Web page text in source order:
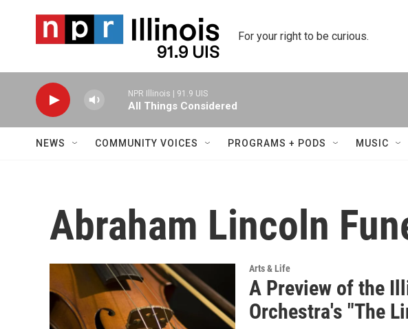
For your right to be curious.
NPR Illinois | 91.9 UIS
All Things Considered
NEWS COMMUNITY VOICES PROGRAMS + PODS MUSIC
Abraham Lincoln
Arts & Life
A Preview of the
Orchestra's "The